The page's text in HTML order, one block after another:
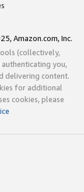
Amazon.com, Inc.
(collectively,
you,
delivering content.
for additional
cookies, please